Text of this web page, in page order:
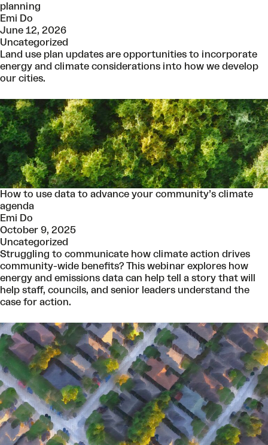
planning
Emi Do
June 12, 2026
Uncategorized
Land use plan updates are opportunities to incorporate
energy and climate considerations into how we develop
our cities.
How to use data to advance your community’s climate
agenda
Emi Do
October 9, 2025
Uncategorized
Struggling to communicate how climate action drives
community-wide benefits? This webinar explores how
energy and emissions data can help tell a story that will
help staff, councils, and senior leaders understand the
case for action.